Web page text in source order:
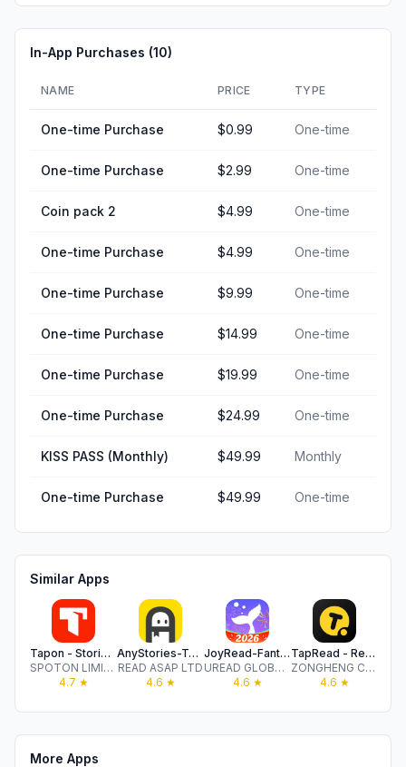
In-App Purchases (10)
NAME PRICE TYPE
One-time Purchase $0.99 One-time
One-time Purchase $2.99 One-time
Coin pack 2 $4.99 One-time
One-time Purchase $4.99 One-time
One-time Purchase $9.99 One-time
One-time Purchase $14.99 One-time
One-time Purchase $19.99 One-time
One-time Purchase $24.99 One-time
KISS PASS (Monthly) $49.99 Monthly
One-time Purchase $49.99 One-time
Similar Apps
Tapon - Stories & Novels
SPOTON LIMITED
4.7 ★
AnyStories-Top Novels & Books
READ ASAP LTD
4.6 ★
JoyRead-Fantasy Novel
UREAD GLOBAL PTE. LTD.
4.6 ★
TapRead - Read Good Story
ZONGHENG CULTURE, INC.
4.6 ★
More Apps